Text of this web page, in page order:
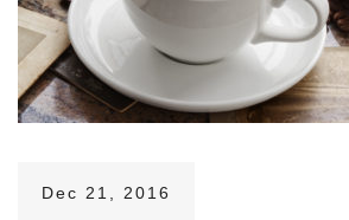
Dec 21, 2016